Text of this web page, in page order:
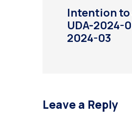
Intention to
UDA-2024-
2024-03
Leave a Reply